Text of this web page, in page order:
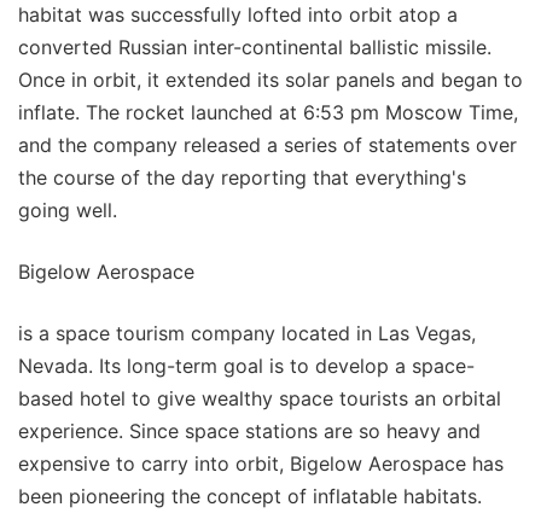
habitat was successfully lofted into orbit atop a
converted Russian inter-continental ballistic missile.
Once in orbit, it extended its solar panels and began to
inflate. The rocket launched at 6:53 pm Moscow Time,
and the company released a series of statements over
the course of the day reporting that everything's
going well.
Bigelow Aerospace
is a space tourism company located in Las Vegas,
Nevada. Its long-term goal is to develop a space-
based hotel to give wealthy space tourists an orbital
experience. Since space stations are so heavy and
expensive to carry into orbit, Bigelow Aerospace has
been pioneering the concept of inflatable habitats.